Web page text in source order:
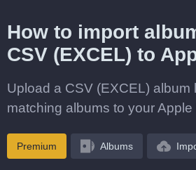
How to import
CSV (EXCEL) to
Upload a CSV (EXCEL) album
matching albums to your Apple
Premium Albums